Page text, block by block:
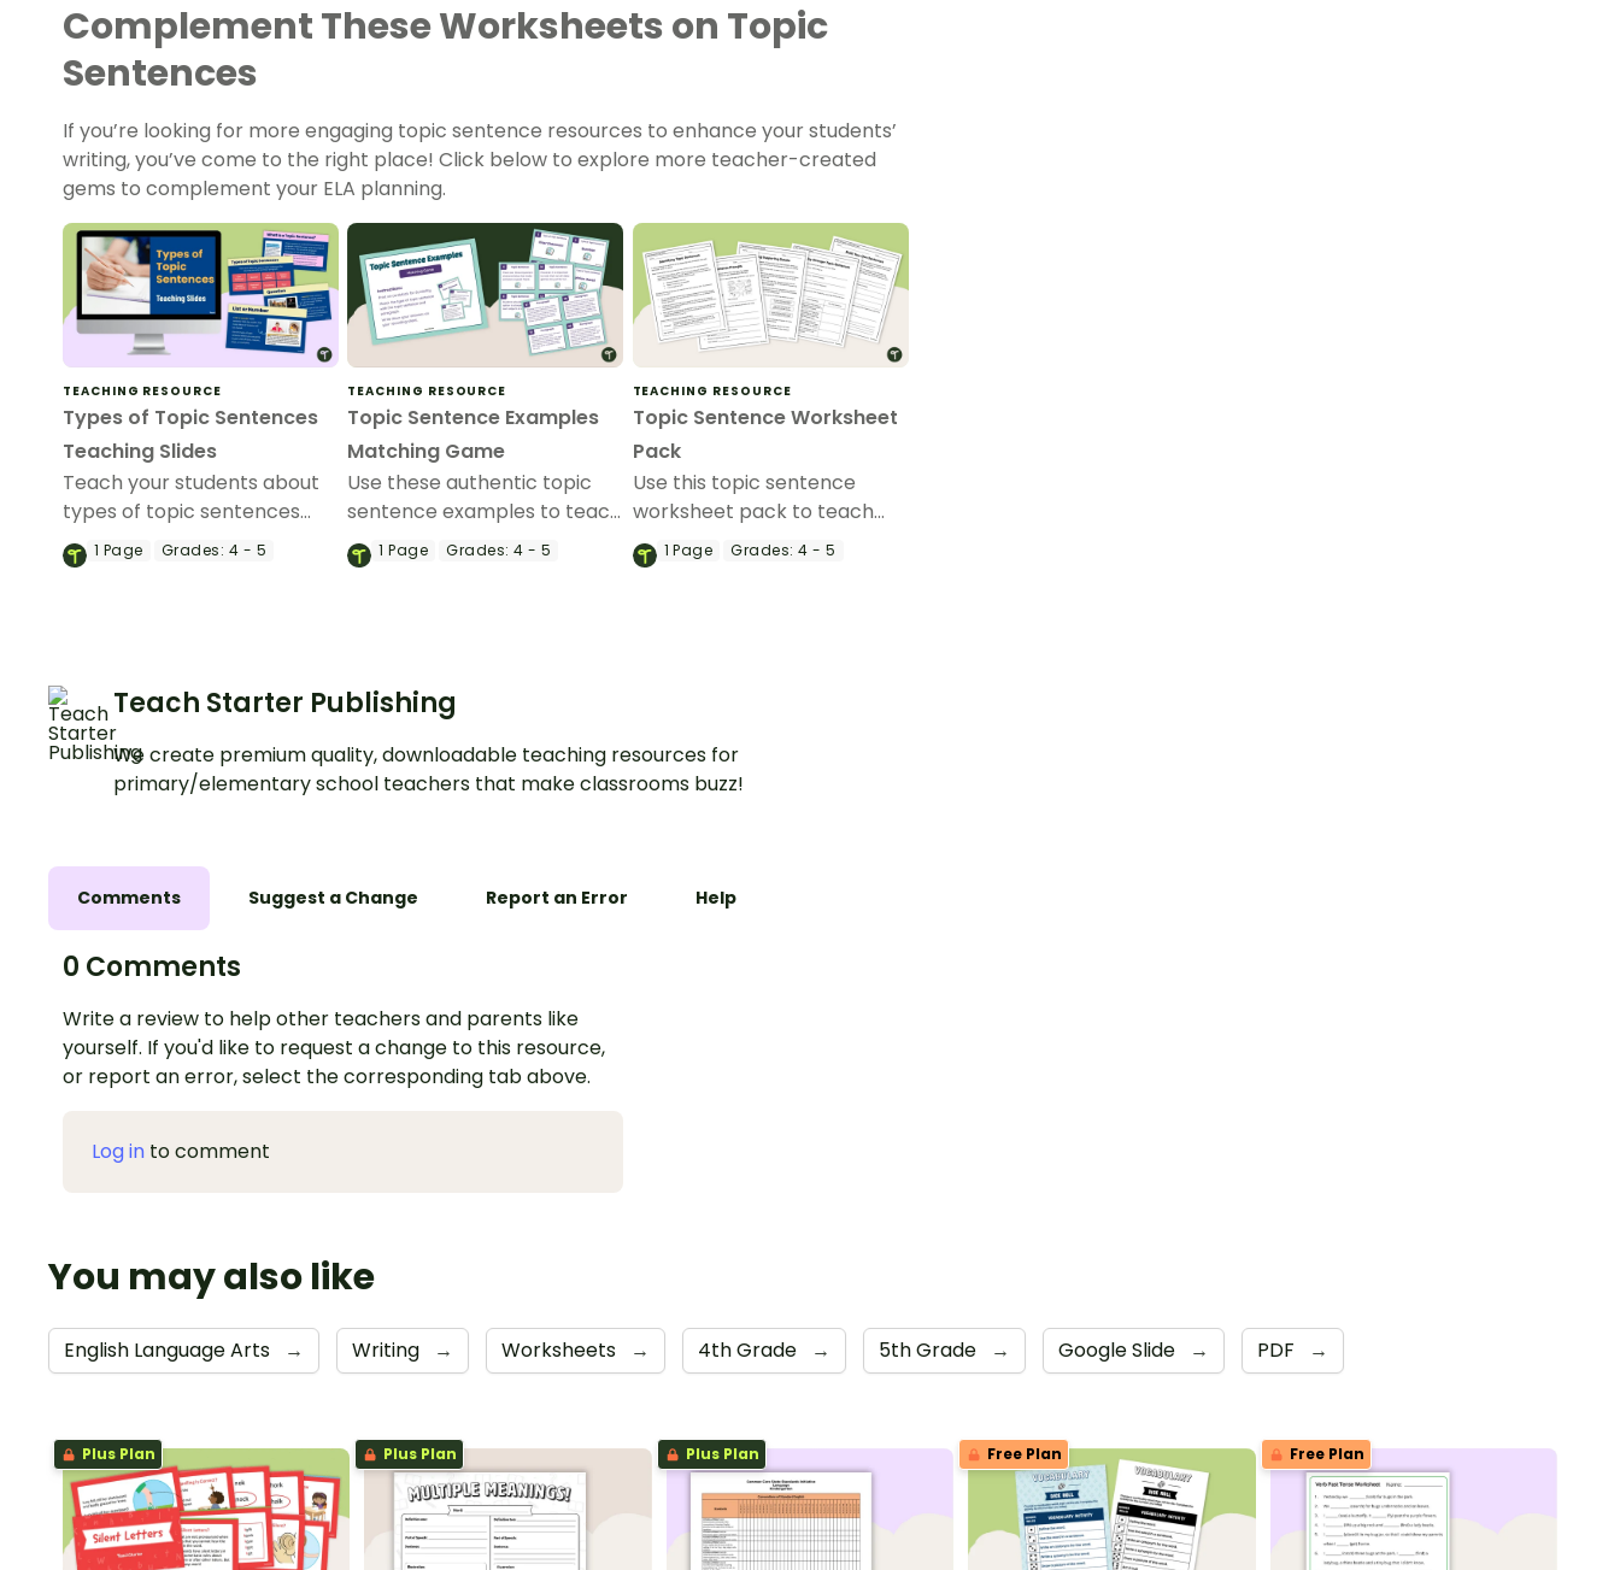
Complement These Worksheets on Topic
Sentences
If you’re looking for more engaging topic sentence resources to enhance your students’
writing, you’ve come to the right place! Click below to explore more teacher-created
gems to complement your ELA planning.
TEACHING RESOURCE
Types of Topic Sentences
Teaching Slides
Teach your students about
types of topic sentences
with this engaging slide deck
that explores eight different
1 Page Grades: 4 - 5
TEACHING RESOURCE
Topic Sentence Examples
Matching Game
Use these authentic topic
sentence examples to teach
your students how to write
engaging and varied topic
1Page Grades: 4 - 5
TEACHING RESOURCE
Topic Sentence Worksheet
Pack
Use this topic sentence
worksheet pack to teach
your students about how to
structure clear and cohesive
1Page Grades: 4 - 5
Teach Starter Publishing
We create premium quality, downloadable teaching resources for
primary/elementary school teachers that make classrooms buzz!
Comments Suggest a Change Report an Error Help
0 Comments
Write a review to help other teachers and parents like
yourself. If you'd like to request a change to this resource,
or report an error, select the corresponding tab above.
Log in to comment
You may also like
English Language Arts → Writing → Worksheets → 4th Grade → 5th Grade → Google Slide → PDF →
Plus Plan Plus Plan Plus Plan Free Plan Free Plan